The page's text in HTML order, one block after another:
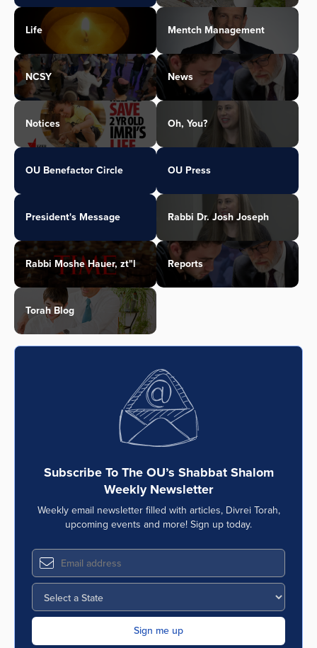
Life Mentch Management
NCSY News
Notices Oh, You?
OU Benefactor Circle OU Press
President's Message Rabbi Dr. Josh Joseph
Rabbi Moshe Hauer, zt"l Reports
Torah Blog
Subscribe To The OU’s Shabbat Shalom
Weekly Newsletter
Weekly email newsletter filled with articles, Divrei Torah,
upcoming events and more! Sign up today.